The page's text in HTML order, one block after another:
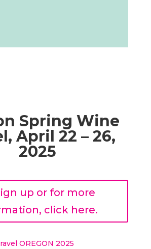
Spring Wine
April 22 – 26,
2025
up or for more
click here.
OREGON 2025